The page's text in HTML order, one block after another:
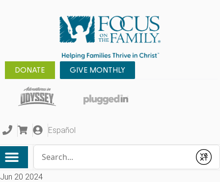
DONATE GIVE MONTHLY
Español
Submit
Jun 20 2024